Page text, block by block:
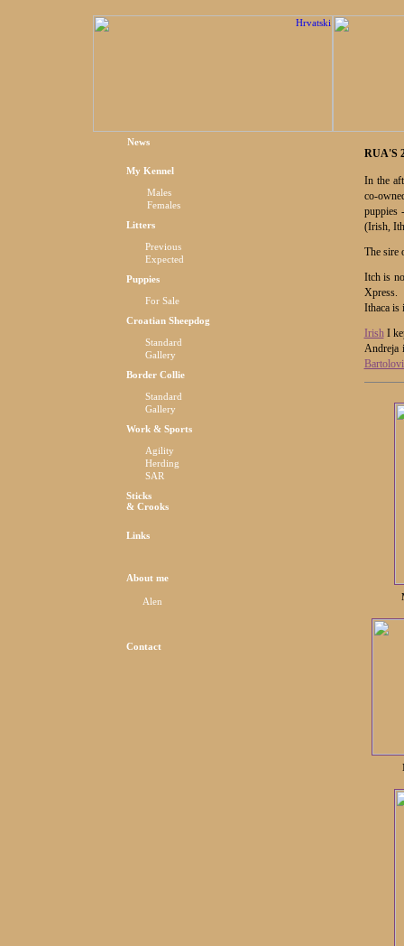
News
My Kennel
Males
Females
Litters
Previous
Expected
Puppies
For Sale
Croatian Sheepdog
Standard
Gallery
Border Collie
Standard
Gallery
Work & Sports
Agility
Herding
SAR
Sticks
& Crooks
Links
About me
Alen
Contact
RUA'S
In the
co-
puppies
(Irish,
The sire
Itch is
Xpress.
Ithaca is
Irish I
Andreja